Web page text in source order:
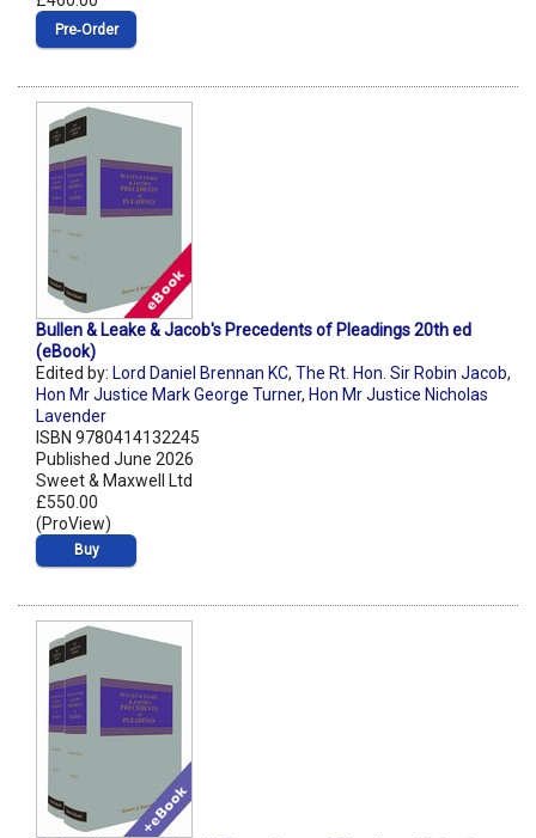
Pre‑Order
Bullen & Leake & Jacob's Precedents of Pleadings 20th ed
(eBook)
Edited by: Lord Daniel Brennan KC, The Rt. Hon. Sir Robin Jacob,
Hon Mr Justice Mark George Turner, Hon Mr Justice Nicholas
Lavender
ISBN 9780414132245
Published June 2026
Sweet & Maxwell Ltd
£550.00
(ProView)
Buy